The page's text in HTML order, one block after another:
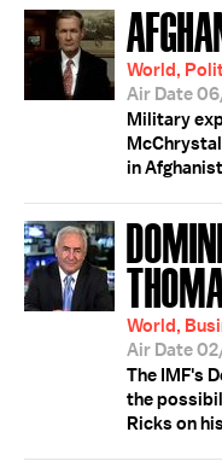
World,
Air Date
Military
in
World,
Air Date
The IMF's
the
Ricks on